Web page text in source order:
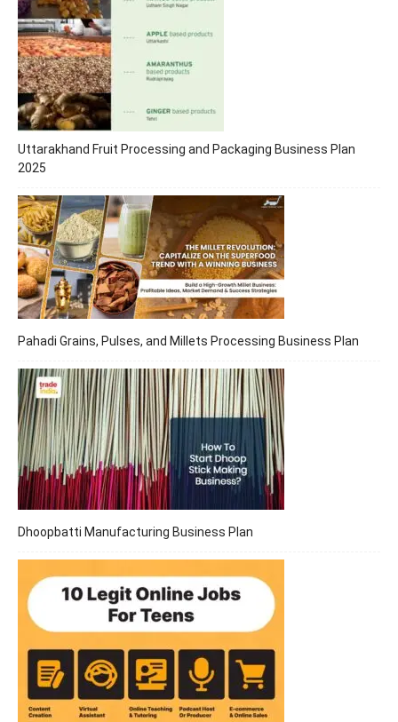
Uttarakhand Fruit Processing and Packaging Business Plan
2025
Pahadi Grains, Pulses, and Millets Processing Business Plan
Dhoopbatti Manufacturing Business Plan